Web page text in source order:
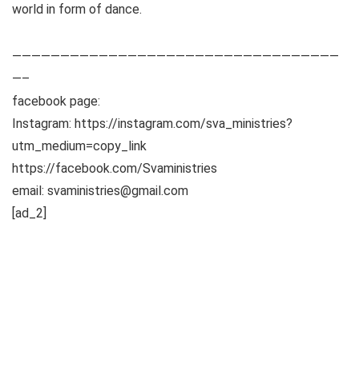
world in form of dance.
——————————————————————————————————
—–
facebook page:
Instagram: https://instagram.com/sva_ministries?
utm_medium=copy_link
https://facebook.com/Svaministries
email: svaministries@gmail.com
[ad_2]